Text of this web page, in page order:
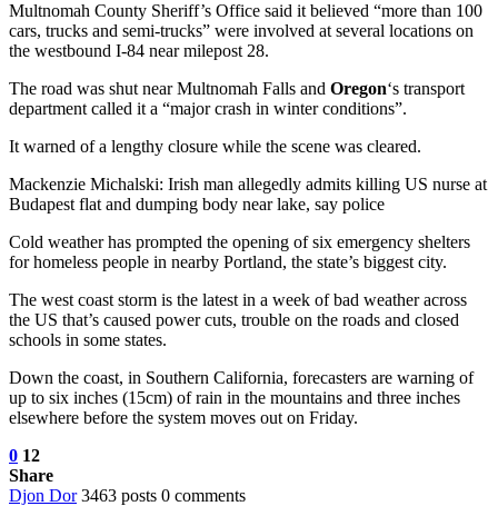
Multnomah County Sheriff’s Office said it believed “more than 100
cars, trucks and semi-trucks” were involved at several locations on
the westbound I-84 near milepost 28.
The road was shut near Multnomah Falls and Oregon‘s transport
department called it a “major crash in winter conditions”.
It warned of a lengthy closure while the scene was cleared.
Mackenzie Michalski: Irish man allegedly admits killing US nurse at
Budapest flat and dumping body near lake, say police
Cold weather has prompted the opening of six emergency shelters
for homeless people in nearby Portland, the state’s biggest city.
The west coast storm is the latest in a week of bad weather across
the US that’s caused power cuts, trouble on the roads and closed
schools in some states.
Down the coast, in Southern California, forecasters are warning of
up to six inches (15cm) of rain in the mountains and three inches
elsewhere before the system moves out on Friday.
0 12
Share
Djon Dor 3463 posts 0 comments